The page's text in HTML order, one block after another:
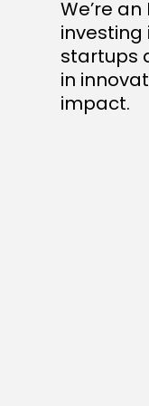
We’re
startups
in
impact.